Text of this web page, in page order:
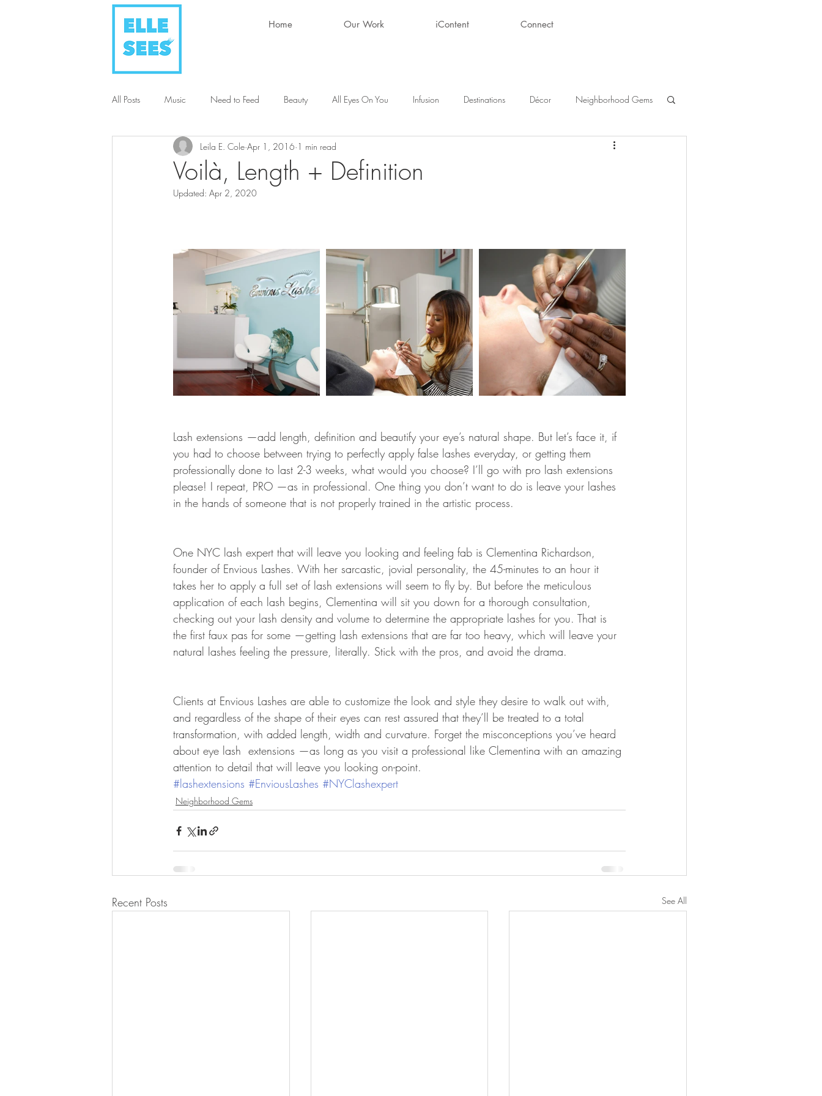
Home Our Work iContent Connect
All Posts Music Need to Feed Beauty All Eyes On You Infusion Destinations Décor Neighborhood Gems
Style + Fashion Art Humanity After Hours
Voilà, Length + Definition
Leila E. Cole Apr 1, 2016 1 min read
Updated: Apr 2, 2020
Lash extensions —add length, definition and beautify your eye’s natural shape. But let’s face it, if
you had to choose between trying to perfectly apply false lashes everyday, or getting them
professionally done to last 2-3 weeks, what would you choose? I’ll go with pro lash extensions
please! I repeat, PRO —as in professional. One thing you don’t want to do is leave your lashes
in the hands of someone that is not properly trained in the artistic process.
One NYC lash expert that will leave you looking and feeling fab is Clementina Richardson,
founder of Envious Lashes. With her sarcastic, jovial personality, the 45-minutes to an hour it
takes her to apply a full set of lash extensions will seem to fly by. But before the meticulous
application of each lash begins, Clementina will sit you down for a thorough consultation,
checking out your lash density and volume to determine the appropriate lashes for you. That is
the first faux pas for some —getting lash extensions that are far too heavy, which will leave your
natural lashes feeling the pressure, literally. Stick with the pros, and avoid the drama.
Clients at Envious Lashes are able to customize the look and style they desire to walk out with,
and regardless of the shape of their eyes can rest assured that they’ll be treated to a total
transformation, with added length, width and curvature. Forget the misconceptions you’ve heard
about eye lash  extensions —as long as you visit a professional like Clementina with an amazing
attention to detail that will leave you looking on-point.
#lashextensions #EnviousLashes #NYClashexpert
Neighborhood Gems
Recent Posts See All